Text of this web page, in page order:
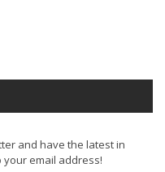
and have the latest in
your email address!